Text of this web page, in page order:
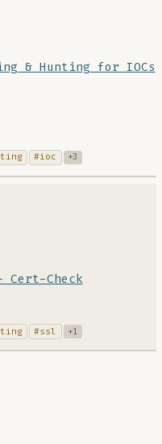
& Hunting for IOCs
#ioc +3
Check
#ssl +1